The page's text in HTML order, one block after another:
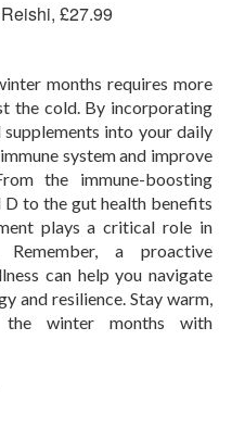
£27.99
months requires more
the cold. By incorporating
supplements into your daily
system and improve
the immune-boosting
to the gut health benefits
plays a critical role in
a proactive
can help you navigate
and resilience. Stay warm,
winter months with